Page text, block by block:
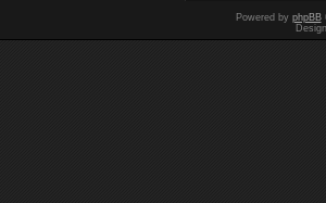
Powered by phpBB